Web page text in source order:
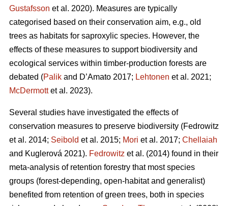
Gustafsson et al. 2020). Measures are typically
categorised based on their conservation aim, e.g., old
trees as habitats for saproxylic species. However, the
effects of these measures to support biodiversity and
ecological services within timber-production forests are
debated (Palik and D’Amato 2017; Lehtonen et al. 2021;
McDermottet al. 2023).
Several studies have investigated the effects of
conservation measures to preserve biodiversity (Fedrowitz
et al. 2014; Seibold et al. 2015; Mori et al. 2017; Chellaiah
and Kuglerová 2021). Fedrowitz et al. (2014) found in their
meta-analysis of retention forestry that most species
groups (forest-depending, open-habitat and generalist)
benefited from retention of green trees, both in species